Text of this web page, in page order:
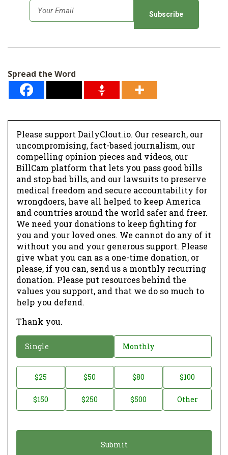
m
*
Spread the Word
Please support DailyClout.io. Our research, our
uncompromising, fact-based journalism, our
compelling opinion pieces and videos, our
BillCam platform that lets you pass good bills
and stop bad bills, and our lawsuits to preserve
medical freedom and secure accountability for
wrongdoers, have all helped to keep America
and countries around the world safer and freer.
We need your donations to keep fighting for
you and your loved ones. We cannot do any of it
without you and your generous support. Please
give what you can as a one-time donation, or
please, if you can, send us a monthly recurring
donation. Please put resources behind the
values you support, and that we do so much to
help you defend.
Thank you.
o
a
o
Single Monthly
o
t
$25 $50 $80 $100
$150 $250 $500 Other